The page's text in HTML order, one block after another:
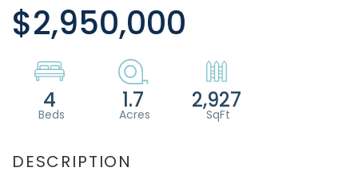
$2,950,000
4 1.7 2,927